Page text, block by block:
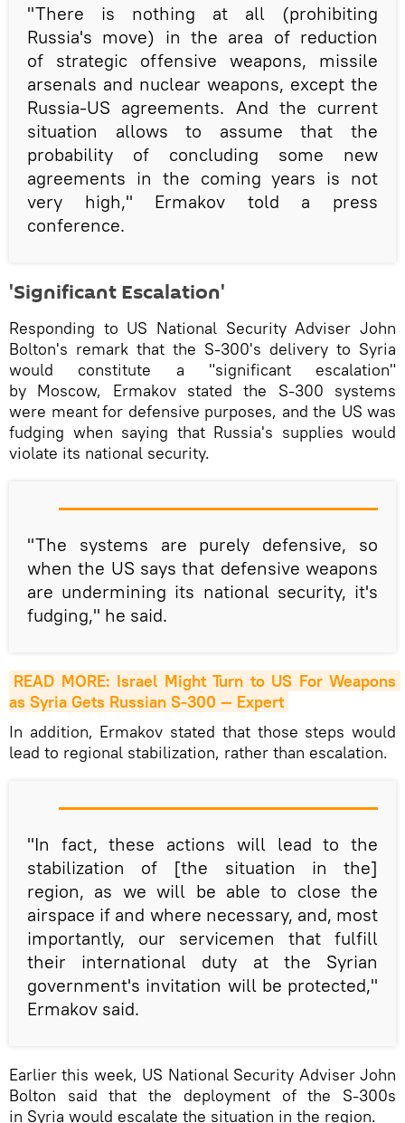
"There is nothing at all (prohibiting
Russia's move) in the area of reduction
of strategic offensive weapons, missile
arsenals and nuclear weapons, except the
Russia-US agreements. And the current
situation allows to assume that the
probability of concluding some new
agreements in the coming years is not
very high," Ermakov told a press
conference.
'Significant Escalation'
Responding to US National Security Adviser John
Bolton's remark that the S-300's delivery to Syria
would constitute a "significant escalation"
by Moscow, Ermakov stated the S-300 systems
were meant for defensive purposes, and the US was
fudging when saying that Russia's supplies would
violate its national security.
"The systems are purely defensive, so
when the US says that defensive weapons
are undermining its national security, it's
fudging," he said.
READ MORE: Israel Might Turn to US For Weapons
as Syria Gets Russian S-300 — Expert
In addition, Ermakov stated that those steps would
lead to regional stabilization, rather than escalation.
"In fact, these actions will lead to the
stabilization of [the situation in the]
region, as we will be able to close the
airspace if and where necessary, and, most
importantly, our servicemen that fulfill
their international duty at the Syrian
government's invitation will be protected,"
Ermakov said.
Earlier this week, US National Security Adviser John
Bolton said that the deployment of the S-300s
in Syria would escalate the situation in the region.